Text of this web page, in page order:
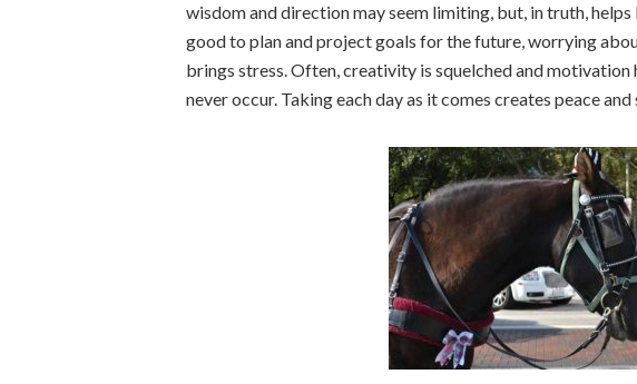
wisdom and direction may seem limiting, but, in truth, helps
good to plan and project goals for the future, worrying
brings stress. Often, creativity is squelched and
never occur. Taking each day as it comes creates peace and